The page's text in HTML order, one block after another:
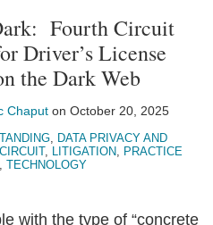
Fourth Circuit
Driver’s License
the Dark Web
Chaput on October 20, 2025
, DATA PRIVACY AND
, LITIGATION, PRACTICE
, TECHNOLOGY
with the type of “concrete